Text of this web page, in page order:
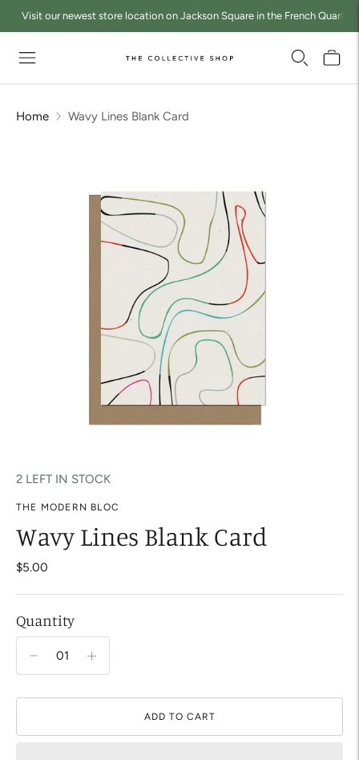
Visit our newest store location on Jackson Square in the French Quarter
Home Wavy Lines Blank Card
2 LEFT IN STOCK
THE MODERN BLOC
Wavy Lines Blank Card
$5.00
Quantity
ADD TO CART